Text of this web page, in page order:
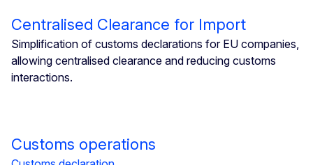
Centralised Clearance for Import
Simplification of customs declarations for EU companies,
allowing centralised clearance and reducing customs
interactions.
Customs operations